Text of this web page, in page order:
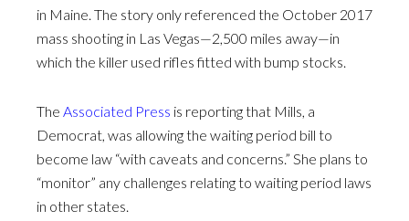
in Maine. The story only referenced the October 2017
mass shooting in Las Vegas—2,500 miles away—in
which the killer used rifles fitted with bump stocks.
The Associated Press is reporting that Mills, a
Democrat, was allowing the waiting period bill to
become law “with caveats and concerns.” She plans to
“monitor” any challenges relating to waiting period laws
in other states.